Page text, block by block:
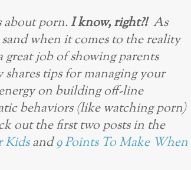
about porn.I know, right?!As
when it comes to the reality
job of showing parents
shares tips for managing your
on building off-line
behaviors (like watching porn)
out the first two posts in the
Kidsand9 Points To Make When